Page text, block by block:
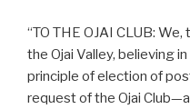
“TO THE OJAI CLUB:
the Ojai Valley, believing
principle of election of
request of the Ojai